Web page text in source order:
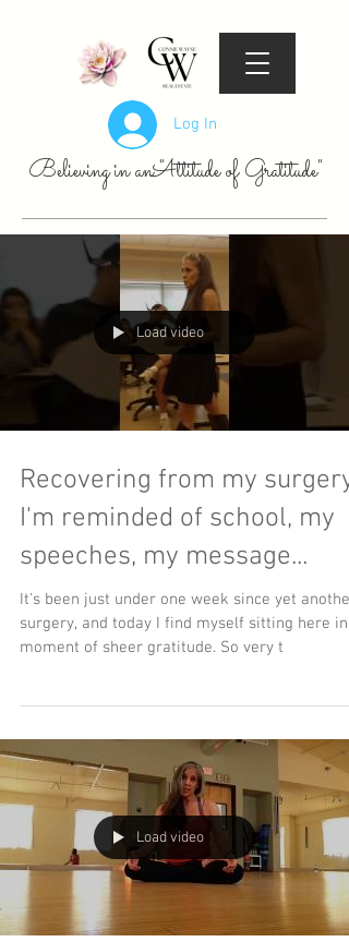
Log In
Believing in an "Attitude of Gratitude"
Load video
Recovering from my surgery,
I'm reminded of school, my
speeches, my message...
It's been just under one week since yet another
surgery, and today I find myself sitting here in
moment of sheer gratitude. So very t
Load video